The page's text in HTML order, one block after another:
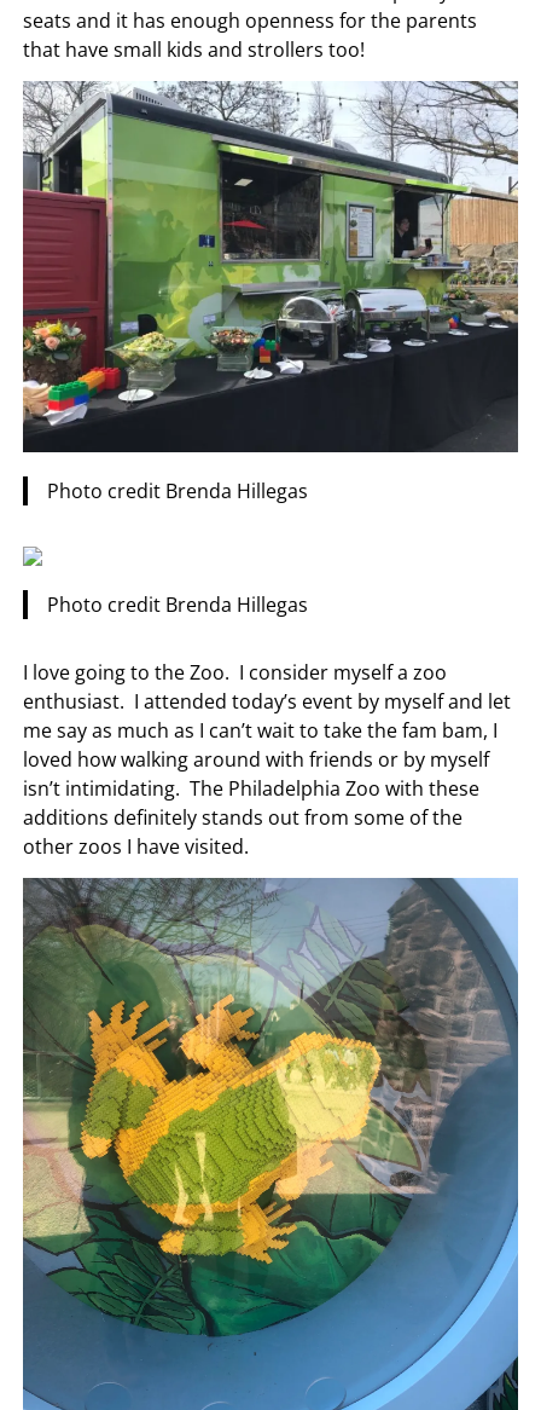
seats and it has enough openness for the parents
that have small kids and strollers too!
Photo credit Brenda Hillegas
Photo credit Brenda Hillegas
I love going to the Zoo. I consider myself a zoo
enthusiast. I attended today’s event by myself and let
me say as much as I can’t wait to take the fam bam, I
loved how walking around with friends or by myself
isn’t intimidating. The Philadelphia Zoo with these
additions definitely stands out from some of the
other zoos I have visited.